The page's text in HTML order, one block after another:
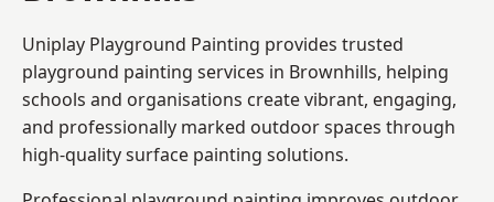
Uniplay Playground Painting provides trusted
playground painting services in Brownhills, helping
schools and organisations create vibrant, engaging,
and professionally marked outdoor spaces through
high-quality surface painting solutions.